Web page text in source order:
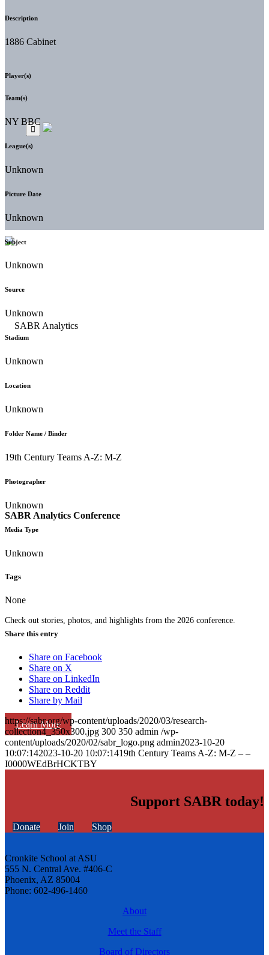
SABR Analytics Conference
Check out stories, photos, and highlights from the 2026 conference.
Learn More
Description
1886 Cabinet
Player(s)
Team(s)
NY BBC
League(s)
Unknown
Picture Date
Unknown
Subject
Unknown
Source
Unknown
Stadium
Unknown
Location
Unknown
Folder Name / Binder
19th Century Teams A-Z: M-Z
Photographer
Unknown
Media Type
Unknown
Tags
None
Share this entry
Share on Facebook
Share on X
Share on LinkedIn
Share on Reddit
Share by Mail
https://sabr.org/wp-content/uploads/2020/03/research-
collection4_350x300.jpg 300 350 admin /wp-
content/uploads/2020/02/sabr_logo.png admin2023-10-20
10:07:142023-10-20 10:07:1419th Century Teams A-Z: M-Z – –
I0000WEdBrHCKTBY
Support SABR today!
Donate Join Shop
Cronkite School at ASU
555 N. Central Ave. #406-C
Phoenix, AZ 85004
Phone: 602-496-1460
About
Meet the Staff
Board of Directors